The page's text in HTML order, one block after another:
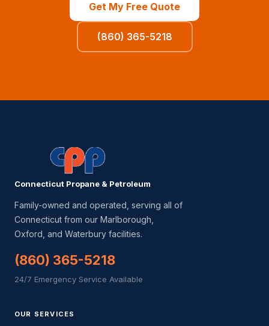
Get My Free Quote
(860) 365-5218
Connecticut Propane & Petroleum
Family-owned and operated, serving all of
Connecticut from our Marlborough,
Oxford, and Waterbury facilities.
(860) 365-5218
24/7 Emergency Service Available
OUR SERVICES